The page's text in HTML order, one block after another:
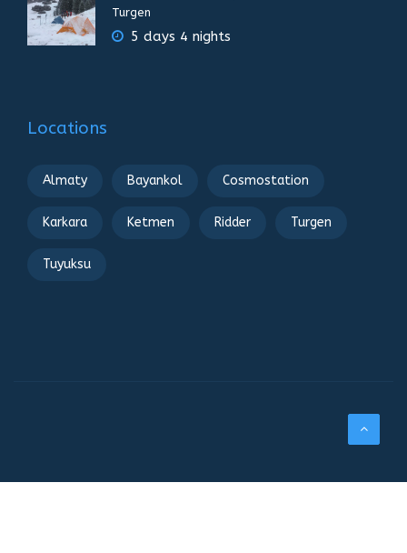
Turgen
5 days 4 nights
Locations
Almaty Bayankol Cosmostation
Karkara Ketmen Ridder Turgen
Tuyuksu